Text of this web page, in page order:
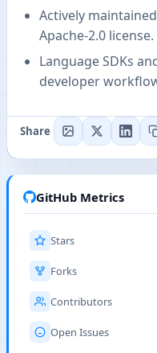
Actively
Apache-2.0 license.
Language SDKs
developer
Share
GitHub Metrics
Stars
Forks
Contributors
Open Issues